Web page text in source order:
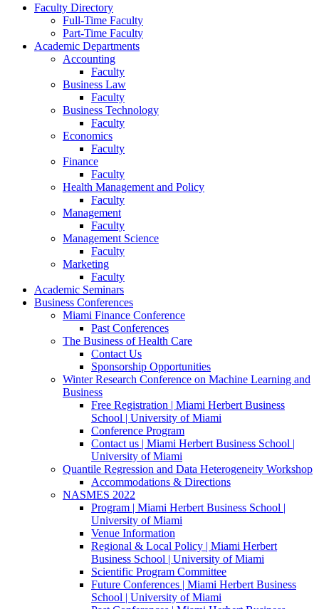
Faculty Directory
Full-Time Faculty
Part-Time Faculty
Academic Departments
Accounting
Faculty
Business Law
Faculty
Business Technology
Faculty
Economics
Faculty
Finance
Faculty
Health Management and Policy
Faculty
Management
Faculty
Management Science
Faculty
Marketing
Faculty
Academic Seminars
Business Conferences
Miami Finance Conference
Past Conferences
The Business of Health Care
Contact Us
Sponsorship Opportunities
Winter Research Conference on Machine Learning and
Business
Free Registration | Miami Herbert Business
School | University of Miami
Conference Program
Contact us | Miami Herbert Business School |
University of Miami
Quantile Regression and Data Heterogeneity Workshop
Accommodations & Directions
NASMES 2022
Program | Miami Herbert Business School |
University of Miami
Venue Information
Regional & Local Policy | Miami Herbert
Business School | University of Miami
Scientific Program Committee
Future Conferences | Miami Herbert Business
School | University of Miami